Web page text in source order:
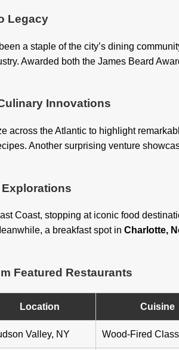
Legacy
a staple of the city’s dining
Awarded both the James Beard
Innovations
across the Atlantic to highlight
Another surprising venture
Coast, stopping at iconic food
a breakfast spot in Charlotte,
Featured Restaurants
Location Cuisine
Valley, NY Wood-Fired